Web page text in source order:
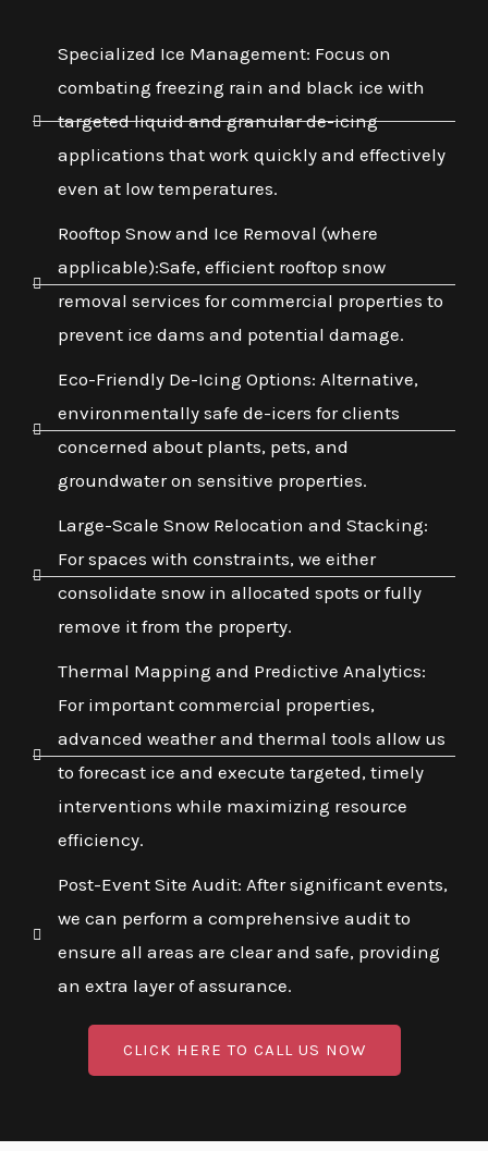
Specialized Ice Management: Focus on
combating freezing rain and black ice with
targeted liquid and granular de-icing
applications that work quickly and effectively
even at low temperatures.
Rooftop Snow and Ice Removal (where
applicable):Safe, efficient rooftop snow
removal services for commercial properties to
prevent ice dams and potential damage.
Eco-Friendly De-Icing Options: Alternative,
environmentally safe de-icers for clients
concerned about plants, pets, and
groundwater on sensitive properties.
Large-Scale Snow Relocation and Stacking:
For spaces with constraints, we either
consolidate snow in allocated spots or fully
remove it from the property.
Thermal Mapping and Predictive Analytics:
For important commercial properties,
advanced weather and thermal tools allow us
to forecast ice and execute targeted, timely
interventions while maximizing resource
efficiency.
Post-Event Site Audit: After significant events,
we can perform a comprehensive audit to
ensure all areas are clear and safe, providing
an extra layer of assurance.
CLICK HERE TO CALL US NOW